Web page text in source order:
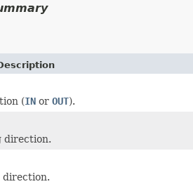
(IN or OUT).
direction.
direction.